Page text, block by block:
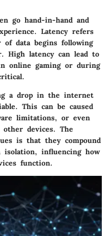
go hand-in-hand and
Latency refers
data begins following
High latency can lead to
online gaming or during
a drop in the internet
This can be caused
limitations, or even
other devices. The
is that they compound
influencing how
function.